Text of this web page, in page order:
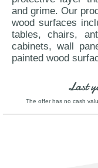
and grime. Our
wood surfaces
tables, chairs,
cabinets, wall
painted wood
Last
The offer has no cash